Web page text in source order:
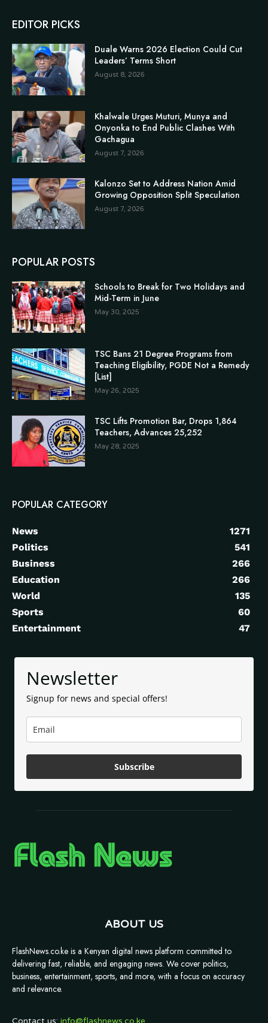
EDITOR PICKS
Duale Warns 2026 Election Could Cut
Leaders’ Terms Short
August 8, 2026
Khalwale Urges Muturi, Munya and
Onyonka to End Public Clashes With
Gachagua
August 7, 2026
Kalonzo Set to Address Nation Amid
Growing Opposition Split Speculation
August 7, 2026
POPULAR POSTS
Schools to Break for Two Holidays and
Mid-Term in June
May 30, 2025
TSC Bans 21 Degree Programs from
Teaching Eligibility, PGDE Not a Remedy
[List]
May 26, 2025
TSC Lifts Promotion Bar, Drops 1,864
Teachers, Advances 25,252
May 28, 2025
POPULAR CATEGORY
News
1271
Politics
541
Business
266
Education
266
World
135
Sports
60
Entertainment
47
Newsletter
Signup for news and special offers!
Subscribe
ABOUT US
FlashNews.co.ke is a Kenyan digital news platform committed to
delivering fast, reliable, and engaging news. We cover politics,
business, entertainment, sports, and more, with a focus on accuracy
and relevance.